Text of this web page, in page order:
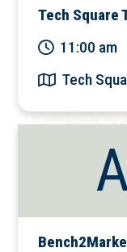
Tech Square
11:00 am
Tech